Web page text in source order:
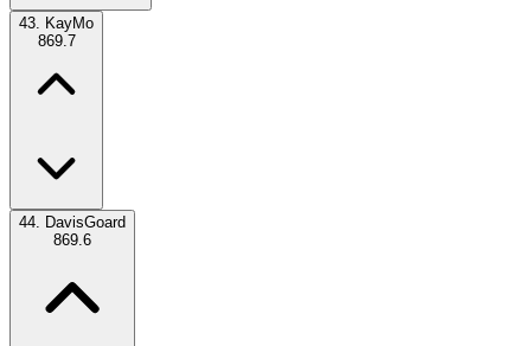
43. KayMo
869.7
44. DavisGoard
869.6